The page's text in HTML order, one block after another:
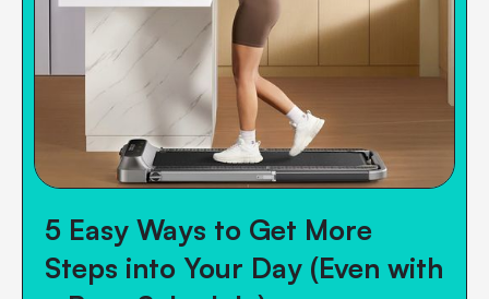
5 Easy Ways to Get More
Steps into Your Day (Even with